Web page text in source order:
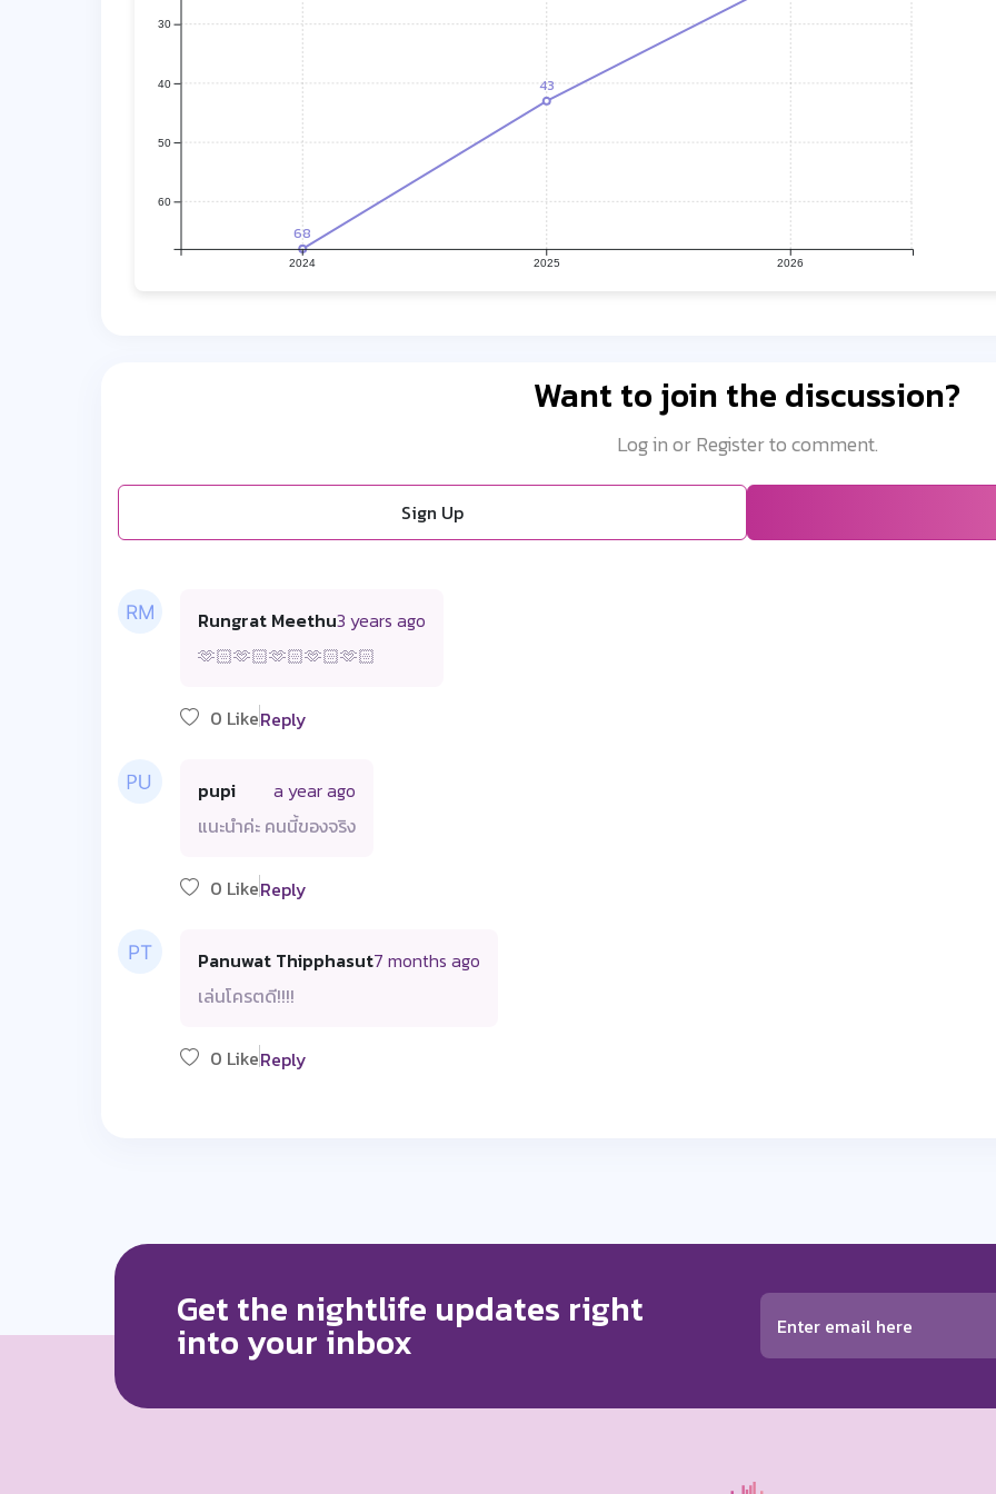
68
43
2024 2025 2026
60
50
40
30
Want to join the discussion?
Log in or Register to comment.
Sign Up
Rungrat Meethu3 years ago
🫶🏻🫶🏻🫶🏻🫶🏻🫶🏻
0 LikeReply
pupi
a year ago
แนะนำค่ะ คนนี้ของจริง
0 LikeReply
Panuwat Thipphasut7 months ago
เล่นโครตดี!!!!
0 LikeReply
Get the nightlife updates right
into your inbox